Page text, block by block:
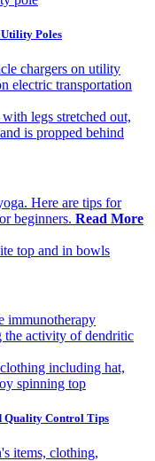
Poles
chargers on utility
electric transportation
Here are tips for
beginners. Read More
immunotherapy
the activity of dendritic
Quality Control Tips
items, clothing,